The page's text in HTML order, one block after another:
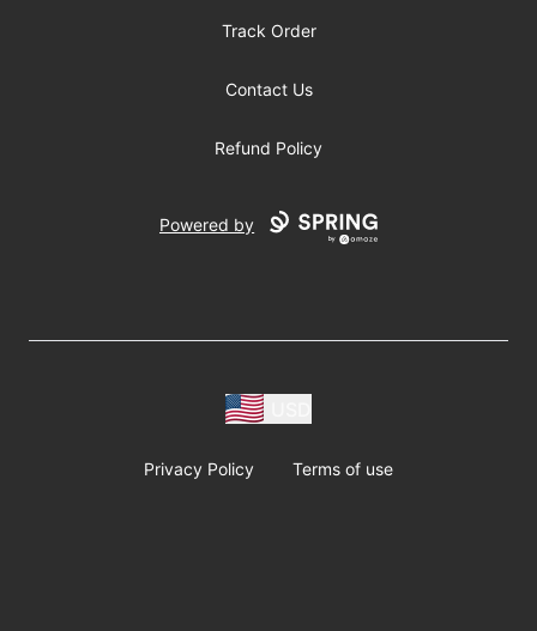
Track Order
Contact Us
Refund Policy
Powered by
Privacy Policy Terms of use